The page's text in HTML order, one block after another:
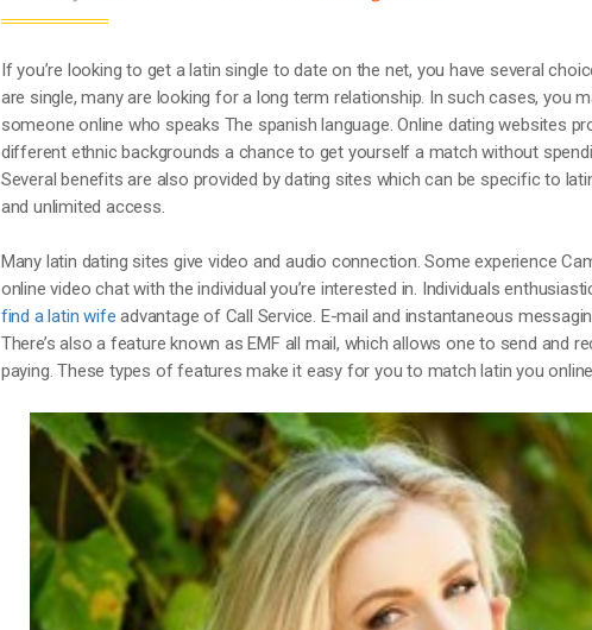
If you’re looking to get a latin single to date on the net, you have several
are single, many are looking for a long term relationship. In such cases, you
someone online who speaks The spanish language. Online dating websites
different ethnic backgrounds a chance to get yourself a match without
Several benefits are also provided by dating sites which can be specific to
and unlimited access.
Many latin dating sites give video and audio connection. Some experience
online video chat with the individual you’re interested in. Individuals
find a latin wife advantage of Call Service. E-mail and instantaneous
There’s also a feature known as EMF all mail, which allows one to send and
paying. These types of features make it easy for you to match latin you